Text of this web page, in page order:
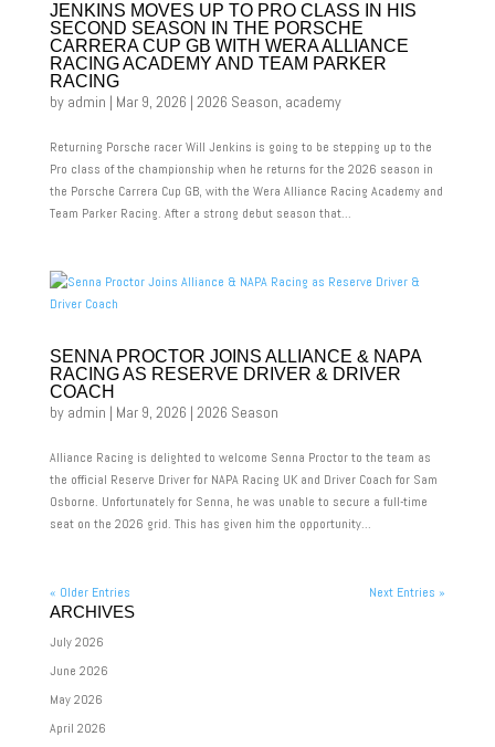
JENKINS MOVES UP TO PRO CLASS IN HIS
SECOND SEASON IN THE PORSCHE
CARRERA CUP GB WITH WERA ALLIANCE
RACING ACADEMY AND TEAM PARKER
RACING
by admin | Mar 9, 2026 | 2026 Season, academy
Returning Porsche racer Will Jenkins is going to be stepping up to the
Pro class of the championship when he returns for the 2026 season in
the Porsche Carrera Cup GB, with the Wera Alliance Racing Academy and
Team Parker Racing. After a strong debut season that...
SENNA PROCTOR JOINS ALLIANCE & NAPA
RACING AS RESERVE DRIVER & DRIVER
COACH
by admin | Mar 9, 2026 | 2026 Season
Alliance Racing is delighted to welcome Senna Proctor to the team as
the official Reserve Driver for NAPA Racing UK and Driver Coach for Sam
Osborne. Unfortunately for Senna, he was unable to secure a full-time
seat on the 2026 grid. This has given him the opportunity...
« Older Entries Next Entries »
ARCHIVES
July 2026
June 2026
May 2026
April 2026